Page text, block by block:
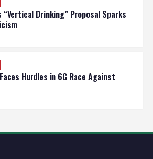
“Vertical Drinking” Proposal Sparks
Hurdles in 6G Race Against